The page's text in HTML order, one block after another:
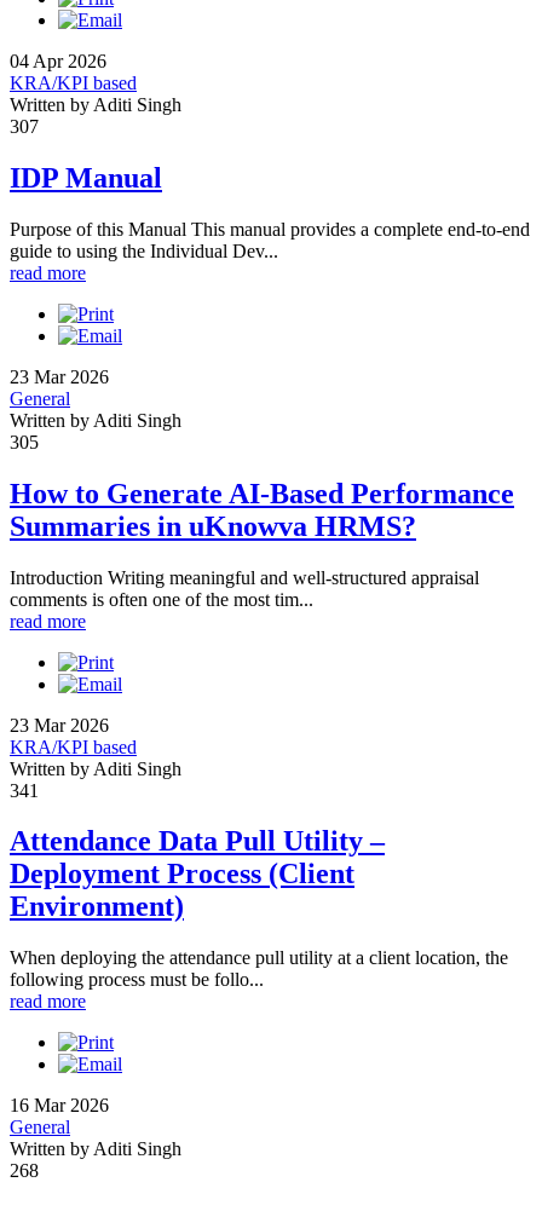
04 Apr 2026
KRA/KPI based
Written by Aditi Singh
307
IDP Manual
Purpose of this Manual This manual provides a complete end-to-end
guide to using the Individual Dev...
read more
23 Mar 2026
General
Written by Aditi Singh
305
How to Generate AI-Based Performance
Summaries in uKnowva HRMS?
Introduction Writing meaningful and well-structured appraisal
comments is often one of the most tim...
read more
23 Mar 2026
KRA/KPI based
Written by Aditi Singh
341
Attendance Data Pull Utility –
Deployment Process (Client
Environment)
When deploying the attendance pull utility at a client location, the
following process must be follo...
read more
16 Mar 2026
General
Written by Aditi Singh
268